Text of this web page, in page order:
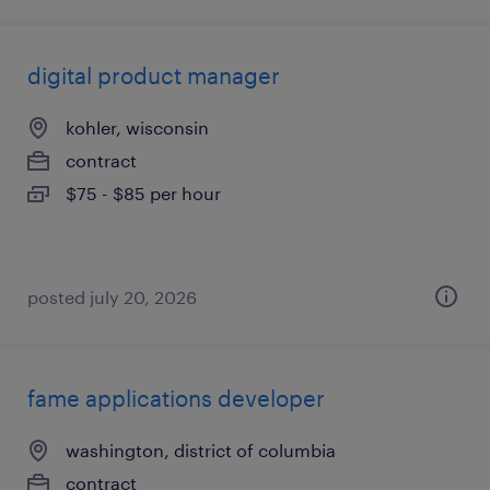
digital product manager
kohler, wisconsin
contract
$75 - $85 per hour
posted july 20, 2026
fame applications developer
washington, district of columbia
contract